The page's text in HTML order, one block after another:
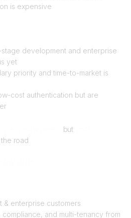
is expensive
stage development and enterprise
yet
priority and time-to-market is
cost authentication but are
but
road
& enterprise customers
compliance, and multi-tenancy from